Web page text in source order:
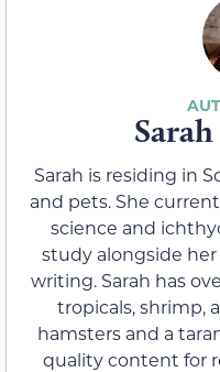
Sarah is residing in
and pets. She
science and
study alongside
writing. Sarah has
tropicals, shrimp,
hamsters and a
quality content for